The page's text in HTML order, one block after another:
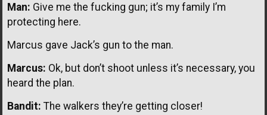
Man: Give me the fucking gun; it’s my family I’m
protecting here.
Marcus gave Jack’s gun to the man.
Marcus: Ok, but don’t shoot unless it’s necessary, you
heard the plan.
Bandit: The walkers they’re getting closer!